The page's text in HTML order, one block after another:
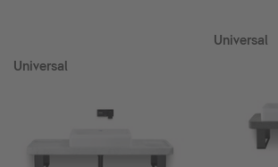
Universal
Universal